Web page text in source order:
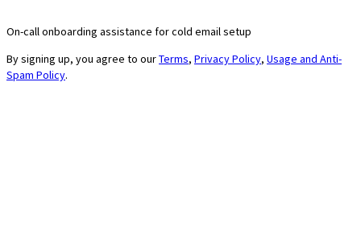
On-call onboarding assistance for cold email setup
By signing up, you agree to ourTerms, Privacy Policy, Usage and Anti-
Spam Policy.